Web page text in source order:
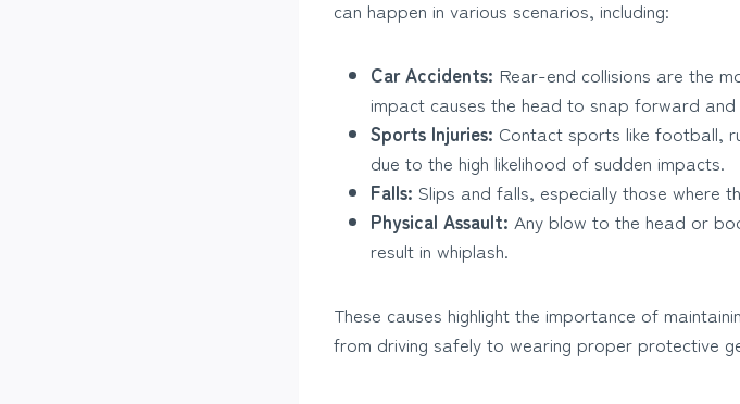
can happen in various scenarios, including:
Car Accidents: Rear-end collisions are the
impact causes the head to snap forward and
Sports Injuries: Contact sports like football,
due to the high likelihood of sudden impacts.
Falls: Slips and falls, especially those where
Physical Assault: Any blow to the head or
result in whiplash.
These causes highlight the importance of
from driving safely to wearing proper protective